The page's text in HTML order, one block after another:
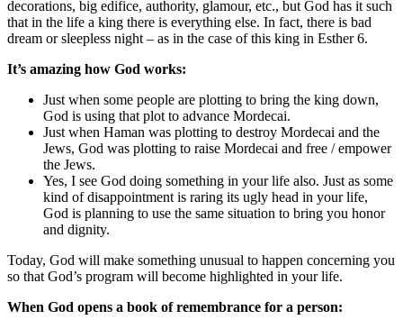
decorations, big edifice, authority, glamour, etc., but God has it such
that in the life a king there is everything else. In fact, there is bad
dream or sleepless night – as in the case of this king in Esther 6.
It’s amazing how God works:
Just when some people are plotting to bring the king down,
God is using that plot to advance Mordecai.
Just when Haman was plotting to destroy Mordecai and the
Jews, God was plotting to raise Mordecai and free / empower
the Jews.
Yes, I see God doing something in your life also. Just as some
kind of disappointment is raring its ugly head in your life,
God is planning to use the same situation to bring you honor
and dignity.
Today, God will make something unusual to happen concerning you
so that God’s program will become highlighted in your life.
When God opens a book of remembrance for a person: